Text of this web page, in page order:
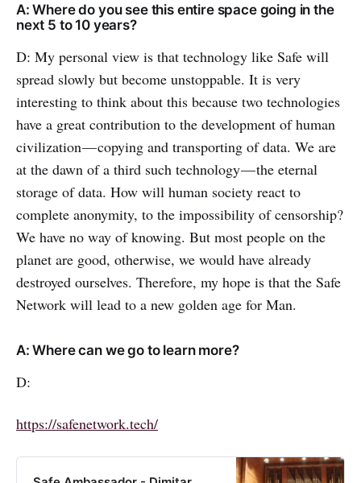
A: Where do you see this entire space going in the
next 5 to 10 years?
D: My personal view is that technology like Safe will
spread slowly but become unstoppable. It is very
interesting to think about this because two technologies
have a great contribution to the development of human
civilization — copying and transporting of data. We are
at the dawn of a third such technology — the eternal
storage of data. How will human society react to
complete anonymity, to the impossibility of censorship?
We have no way of knowing. But most people on the
planet are good, otherwise, we would have already
destroyed ourselves. Therefore, my hope is that the Safe
Network will lead to a new golden age for Man.
A: Where can we go to learn more?
D:
https://safenetwork.tech/